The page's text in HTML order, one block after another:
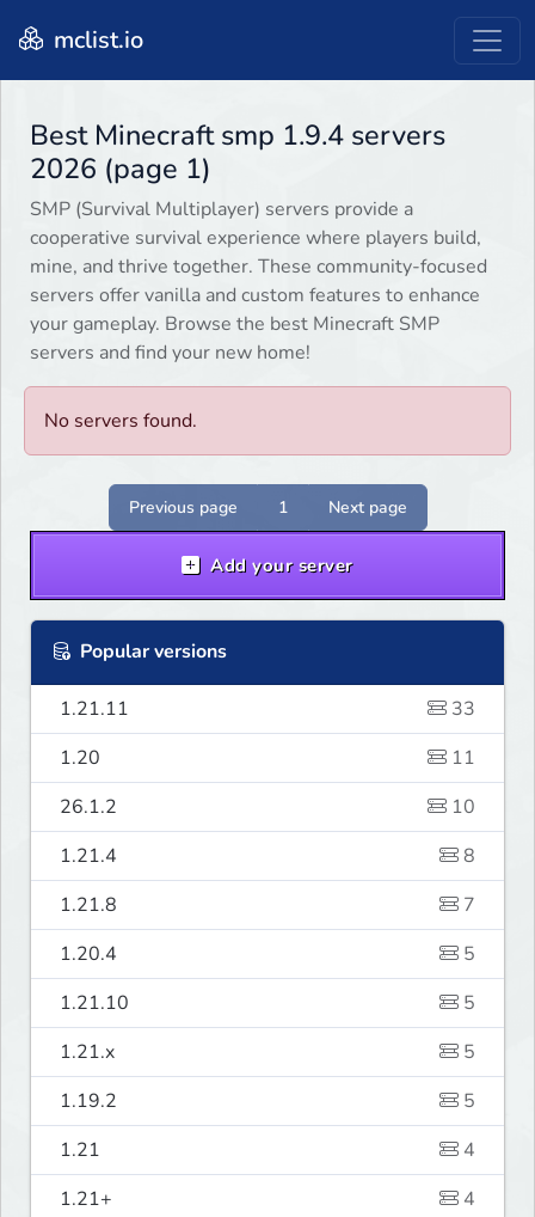
mclist.io
Best Minecraft smp 1.9.4 servers
2026 (page 1)
SMP (Survival Multiplayer) servers provide a
cooperative survival experience where players build,
mine, and thrive together. These community-focused
servers offer vanilla and custom features to enhance
your gameplay. Browse the best Minecraft SMP
servers and find your new home!
No servers found.
Previous page 1 Next page
Add your server
Popular versions
1.21.11
33
1.20
11
26.1.2
10
1.21.4
8
1.21.8
7
1.20.4
5
1.21.10
5
1.21.x
5
1.19.2
5
1.21
4
1.21+
4